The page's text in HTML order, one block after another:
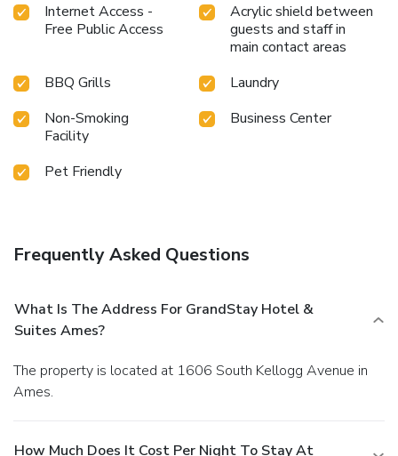
Internet Access -
Free Public Access
Acrylic shield between
guests and staff in
main contact areas
BBQ Grills
Laundry
Non-Smoking
Facility
Business Center
Pet Friendly
Frequently Asked Questions
What Is The Address For GrandStay Hotel &
Suites Ames?
The property is located at 1606 South Kellogg Avenue in
Ames.
How Much Does It Cost Per Night To Stay At